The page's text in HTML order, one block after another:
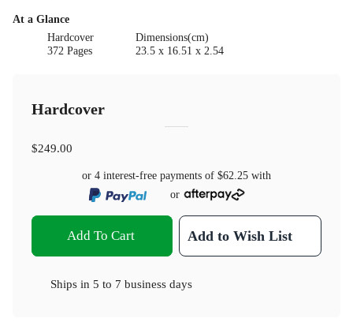
At a Glance
Hardcover
372 Pages
Dimensions(cm)
23.5 x 16.51 x 2.54
Hardcover
$249.00
or 4 interest-free payments of $62.25 with
or
Add To Cart Add to Wish List
Ships in 5 to 7 business days